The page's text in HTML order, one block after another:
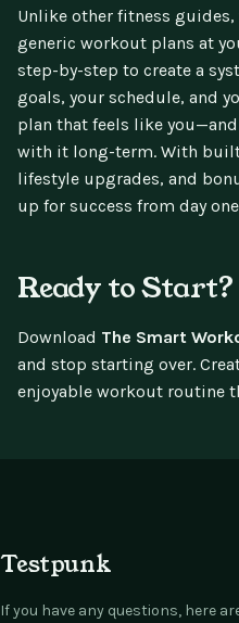
Unlike other fitness
generic workout plans at
step-by-step to create a
goals, your schedule, and
plan that feels like
with it long-term. With
lifestyle upgrades, and
up for success from day
Ready to Start?
Download The Smart
and stop starting over.
enjoyable workout routine
Testpunk
If you have any questions, here